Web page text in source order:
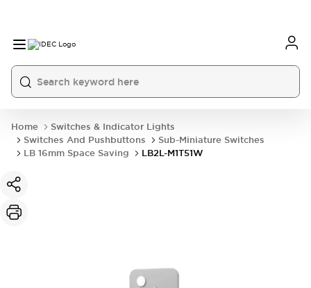
Home
Switches & Indicator Lights
Switches And Pushbuttons
Sub-Miniature Switches
LB 16mm Space Saving
LB2L-M1T51W